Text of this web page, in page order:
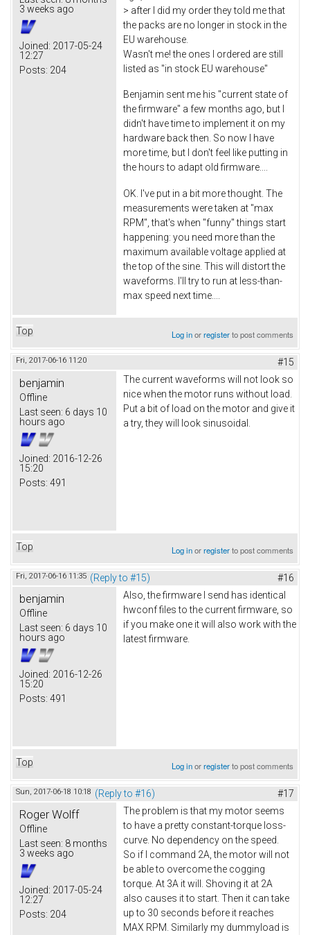
3 weeks ago
Joined: 2017-05-24
12:27
Posts: 204
> after I did my order they told me that
the packs are no longer in stock in the
EU warehouse.
Wasn't me! the ones I ordered are still
listed as "in stock EU warehouse"
Benjamin sent me his "current state of
the firmware" a few months ago, but I
didn't have time to implement it on my
hardware back then. So now I have
more time, but I don't feel like putting in
the hours to adapt old firmware....
OK. I've put in a bit more thought. The
measurements were taken at "max
RPM", that's when "funny" things start
happening: you need more than the
maximum available voltage applied at
the top of the sine. This will distort the
waveforms. I'll try to run at less-than-
max speed next time....
Top Log inorregisterto post comments
Fri, 2017-06-16 11:20 #15
benjamin
Offline
Last seen: 6 days 10
hours ago
Joined: 2016-12-26
15:20
Posts: 491
The current waveforms will not look so
nice when the motor runs without load.
Put a bit of load on the motor and give it
a try, they will look sinusoidal.
Top Log inorregisterto post comments
Fri, 2017-06-16 11:35 (Reply to #15) #16
benjamin
Offline
Last seen: 6 days 10
hours ago
Joined: 2016-12-26
15:20
Posts: 491
Also, the firmware I send has identical
hwconf files to the current firmware, so
if you make one it will also work with the
latest firmware.
Top Log inorregisterto post comments
Sun, 2017-06-18 10:18 (Reply to #16) #17
Roger Wolff
Offline
Last seen: 8 months
3 weeks ago
Joined: 2017-05-24
12:27
Posts: 204
The problem is that my motor seems
to have a pretty constant-torque loss-
curve. No dependency on the speed.
So if I command 2A, the motor will not
be able to overcome the cogging
torque. At 3A it will. Shoving it at 2A
also causes it to start. Then it can take
up to 30 seconds before it reaches
MAX RPM. Similarly my dummyload is